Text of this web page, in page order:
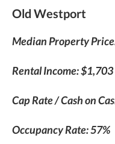
Old Westport
Median Property
Rental Income: $1,703
Cap Rate / Cash on
Occupancy Rate: 57%